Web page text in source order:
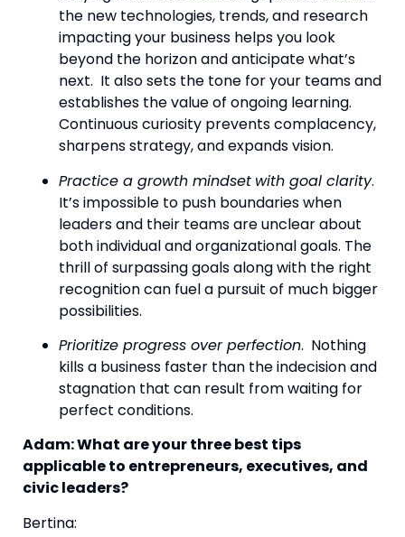
the new technologies, trends, and research
impacting your business helps you look
beyond the horizon and anticipate what’s
next.  It also sets the tone for your teams and
establishes the value of ongoing learning.
Continuous curiosity prevents complacency,
sharpens strategy, and expands vision.
Practice a growth mindset with goal clarity.
It’s impossible to push boundaries when
leaders and their teams are unclear about
both individual and organizational goals. The
thrill of surpassing goals along with the right
recognition can fuel a pursuit of much bigger
possibilities.
Prioritize progress over perfection.  Nothing
kills a business faster than the indecision and
stagnation that can result from waiting for
perfect conditions.
Adam: What are your three best tips
applicable to entrepreneurs, executives, and
civic leaders?
Bertina: